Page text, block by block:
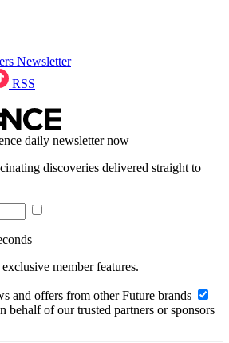
Newsletter
RSS
daily newsletter now
discoveries delivered straight to
member features.
and offers from other Future brands
behalf of our trusted partners or sponsors